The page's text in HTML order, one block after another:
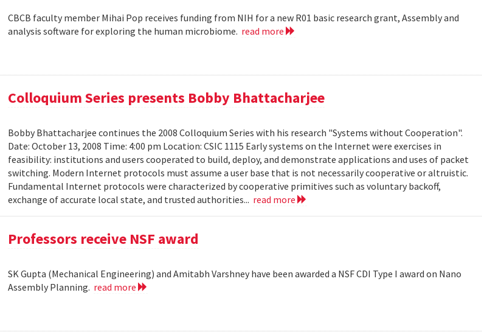
CBCB faculty member Mihai Pop receives funding from NIH for a new R01 basic research grant, Assembly and
analysis software for exploring the human microbiome. read more
Colloquium Series presents Bobby Bhattacharjee
Bobby Bhattacharjee continues the 2008 Colloquium Series with his research "Systems without Cooperation".
Date: October 13, 2008 Time: 4:00 pm Location: CSIC 1115 Early systems on the Internet were exercises in
feasibility: institutions and users cooperated to build, deploy, and demonstrate applications and uses of packet
switching. Modern Internet protocols must assume a user base that is not necessarily cooperative or altruistic.
Fundamental Internet protocols were characterized by cooperative primitives such as voluntary backoff,
exchange of accurate local state, and trusted authorities... read more
Professors receive NSF award
SK Gupta (Mechanical Engineering) and Amitabh Varshney have been awarded a NSF CDI Type I award on Nano
Assembly Planning. read more